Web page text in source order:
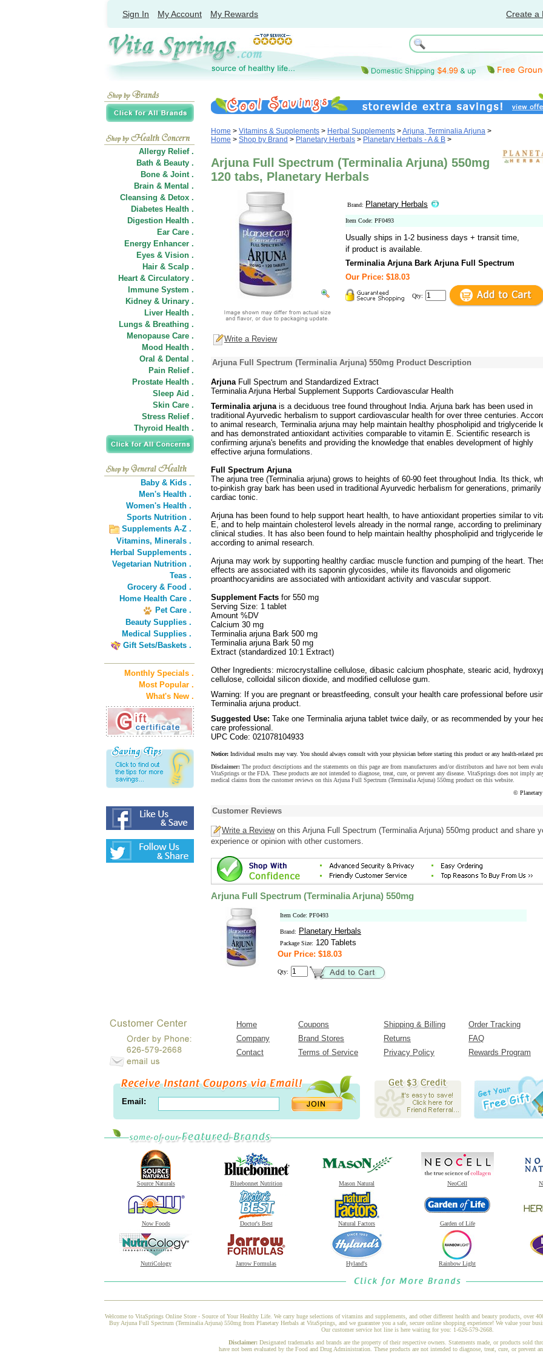
Sign In My Account My Rewards Create a
Allergy Relief .
Bath & Beauty .
Bone & Joint .
Brain & Mental .
Cleansing & Detox .
Diabetes Health .
Digestion Health .
Ear Care .
Energy Enhancer .
Eyes & Vision .
Hair & Scalp .
Heart & Circulatory .
Immune System .
Kidney & Urinary .
Liver Health .
Lungs & Breathing .
Menopause Care .
Mood Health .
Oral & Dental .
Pain Relief .
Prostate Health .
Sleep Aid .
Skin Care .
Stress Relief .
Thyroid Health .
Baby & Kids .
Men's Health .
Women's Health .
Sports Nutrition .
Supplements A-Z .
Vitamins, Minerals .
Herbal Supplements .
Vegetarian Nutrition .
Teas .
Grocery & Food .
Home Health Care .
Pet Care .
Beauty Supplies .
Medical Supplies .
Gift Sets/Baskets .
Monthly Specials .
Most Popular .
What's New .
Home > Vitamins & Supplements > Herbal Supplements >Arjuna, Terminalia Arjuna >
Home > Shop by Brand > Planetary Herbals > Planetary Herbals - A & B >
Arjuna Full Spectrum (Terminalia Arjuna) 550mg
120 tabs, Planetary Herbals
Brand: Planetary Herbals
Item Code: PF0493
Usually ships in 1-2 business days + transit time,
if product is available.
Terminalia Arjuna Bark Arjuna Full Spectrum
Our Price: $18.03
Qty:
Write a Review
Arjuna Full Spectrum (Terminalia Arjuna) 550mg Product Description
ArjunaFull Spectrum and Standardized Extract
Terminalia Arjuna Herbal Supplement Supports Cardiovascular Health
Terminalia arjunais a deciduous tree found throughout India. Arjuna bark has been used in
traditional Ayurvedic herbalism to support cardiovascular health for over three centuries.
to animal research, Terminalia arjuna may help maintain healthy phospholipid and triglyceride
and has demonstrated antioxidant activities comparable to vitamin E. Scientific research is
confirming arjuna's benefits and providing the knowledge that enables development of highly
effective arjuna formulations.
Full Spectrum Arjuna
The arjuna tree (Terminalia arjuna) grows to heights of 60-90 feet throughout India. Its thick,
to-pinkish gray bark has been used in traditional Ayurvedic herbalism for generations,
cardiac tonic.
Arjuna has been found to help support heart health, to have antioxidant properties similar to
E, and to help maintain cholesterol levels already in the normal range, according to preliminary
clinical studies. It has also been found to help maintain healthy phospholipid and triglyceride
according to animal research.
Arjuna may work by supporting healthy cardiac muscle function and pumping of the heart.
effects are associated with its saponin glycosides, while its flavonoids and oligomeric
proanthocyanidins are associated with antioxidant activity and vascular support.
Supplement Facts for 550 mg
Serving Size: 1 tablet
Amount %DV
Calcium 30 mg
Terminalia arjuna Bark 500 mg
Terminalia arjuna Bark 50 mg
Extract (standardized 10:1 Extract)
Other Ingredients: microcrystalline cellulose, dibasic calcium phosphate, stearic acid,
cellulose, colloidal silicon dioxide, and modified cellulose gum.
Warning: If you are pregnant or breastfeeding, consult your health care professional before
Terminalia arjuna product.
Suggested Use: Take one Terminalia arjuna tablet twice daily, or as recommended by your
care professional.
UPC Code: 021078104933
Notice: Individual results may vary. You should always consult with your physician before starting this product or any health-related
Disclaimer: The product descriptions and the statements on this page are from manufacturers and/or distributors and have not been
VitaSprings or the FDA. These products are not intended to diagnose, treat, cure, or prevent any disease. VitaSprings does not imply
medical claims from the customer reviews on this Arjuna Full Spectrum (Terminalia Arjuna) 550mg product on this website.
© Planetary
Customer Reviews
Write a Reviewon this Arjuna Full Spectrum (Terminalia Arjuna) 550mg product and share
experience or opinion with other customers.
Arjuna Full Spectrum (Terminalia Arjuna) 550mg
Item Code: PF0493
Brand: Planetary Herbals
Package Size: 120 Tablets
Our Price: $18.03
Qty:
Home Coupons Shipping & Billing
Order Tracking
Company
Brand Stores Returns
FAQ
Contact
Terms of Service Privacy Policy Rewards Program
Email:
Source Naturals Bluebonnet Nutrition Mason Natural NeoCell
Now Foods Doctor's Best Natural Factors Garden of Life
NutriCology Jarrow Formulas Hyland's Rainbow Light
Welcome to VitaSprings Online Store - Source of Your Healthy Life. We carry huge selections of vitamins and supplements, and other different health and beauty products, over
Buy Arjuna Full Spectrum (Terminalia Arjuna) 550mg from Planetary Herbals at VitaSprings, and we guarantee you a safe, secure online shopping experience! We value your
Our customer service hot line is here waiting for you: 1-626-579-2668.
Disclaimer: Designated trademarks and brands are the property of their respective owners. Statements made, or products sold
have not been evaluated by the Food and Drug Administration. These products are not intended to diagnose, treat, cure, or prevent